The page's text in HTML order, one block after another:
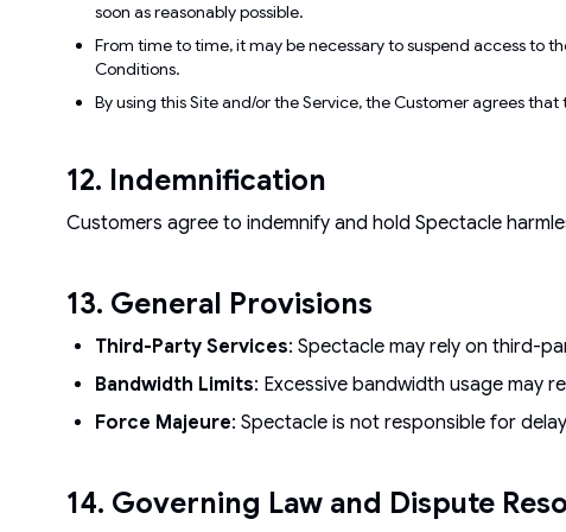
soon as reasonably possible.
From time to time, it may be necessary to suspend access to
Conditions.
By using this Site and/or the Service, the Customer agrees
12. Indemnification
Customers agree to indemnify and hold Spectacle
13. General Provisions
Third-Party Services: Spectacle may rely on third-
Bandwidth Limits: Excessive bandwidth usage may
Force Majeure: Spectacle is not responsible for
14. Governing Law and Dispute